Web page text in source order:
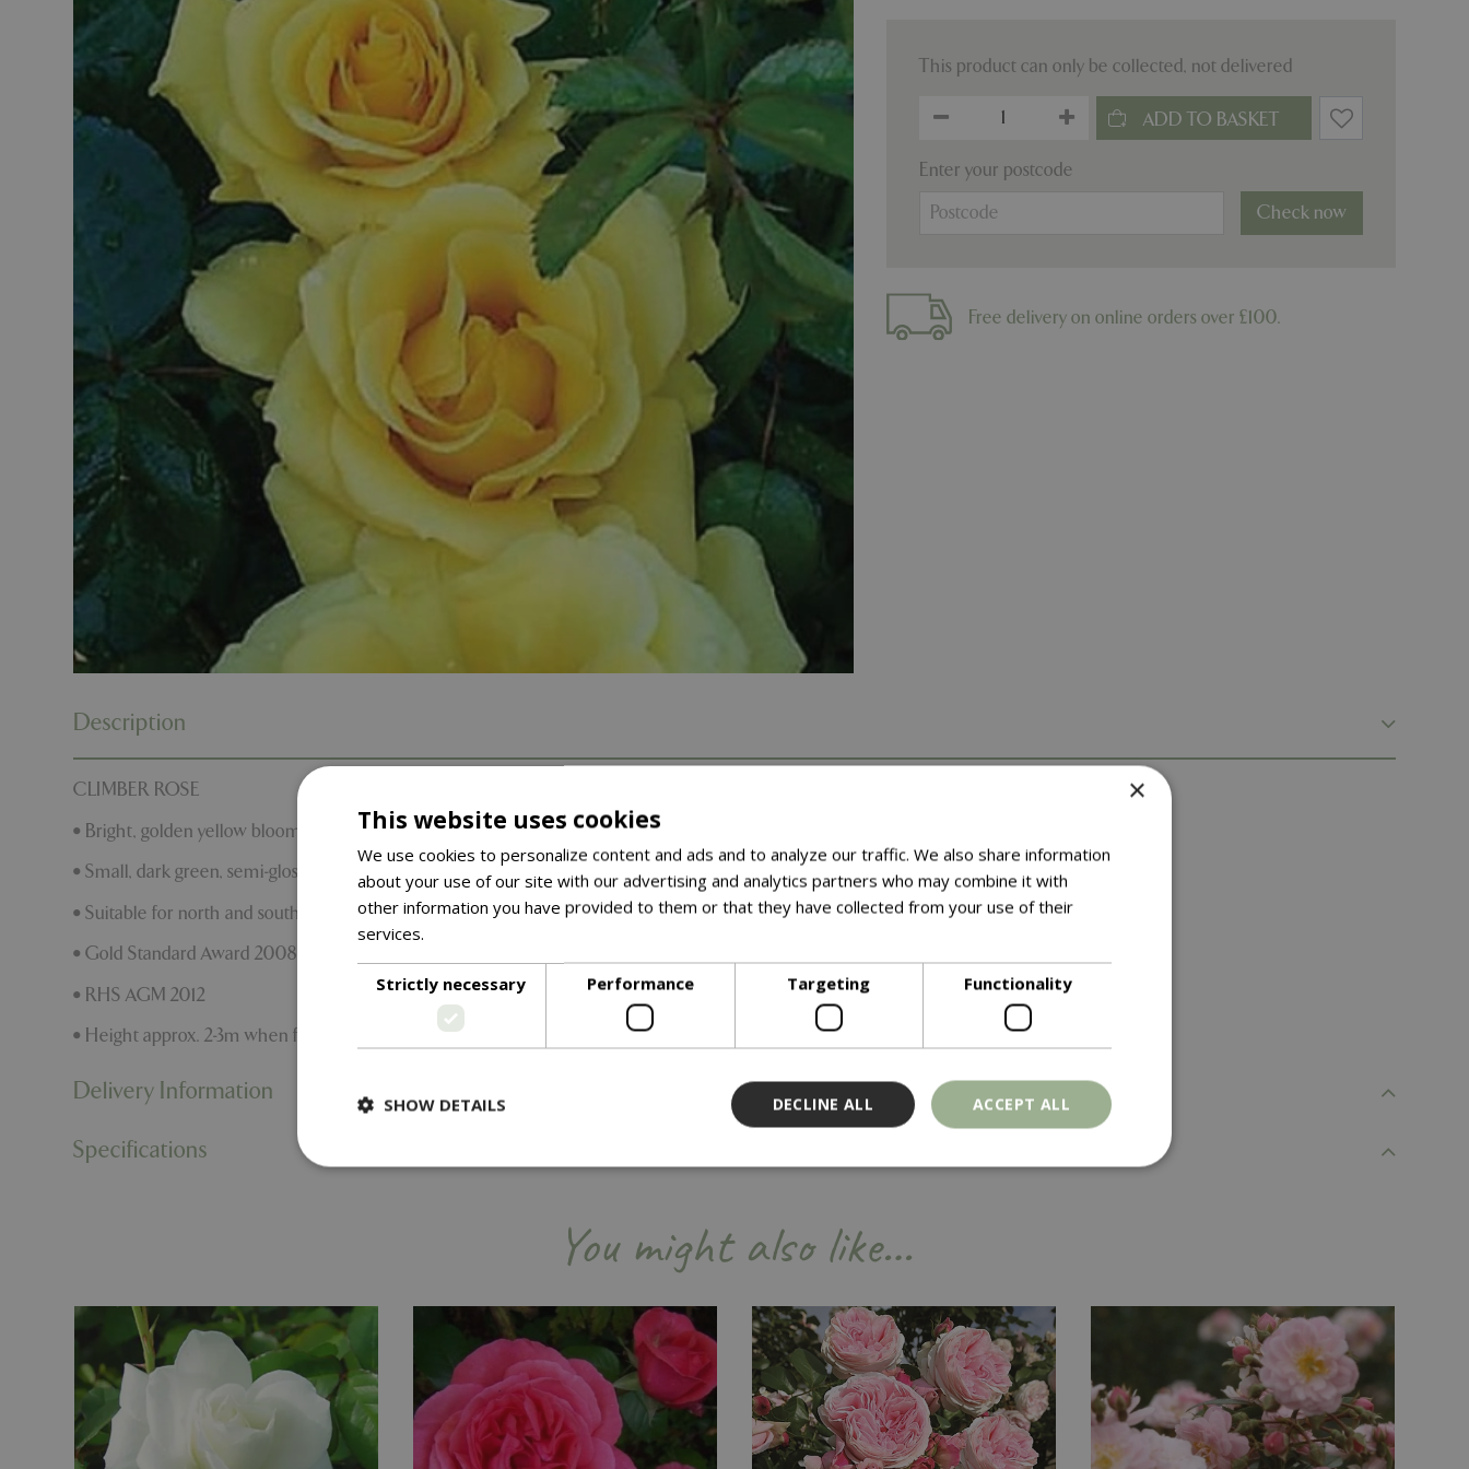
This product can only be collected, not delivered
Enter your postcode
Check now
Free delivery on online orders over £100.
Description
CLIMBER ROSE
• Bright, golden yellow blooms
• Small, dark green, semi-glossy foliage
• Suitable for north and south facing walls
• Gold Standard Award 2008
• RHS AGM 2012
• Height approx. 2-3m when fully grown
Delivery Information
Specifications
You might also like…
×
This website uses cookies
We use cookies to personalize content and ads and to analyze our traffic. We also share information
about your use of our site with our advertising and analytics partners who may combine it with
other information you have provided to them or that they have collected from your use of their
services.
Strictly necessary Performance Targeting Functionality
ACCEPT ALL
DECLINE ALL
SHOW DETAILS
Strictly necessary cookies allow core website functionality such as user login and account management. The website cannot
be used properly without strictly necessary cookies.
events.bluediamond.gg
Session
Cookie generated by applications based on the
PHP language. This is a general purpose identifier
used to maintain user session variables. It is
normally a random generated number, how it is
used can be specific to the site, but a good
example is maintaining a logged-in status for a
user between pages.
cookieconsent_dismissed
www.bluediamond.gg Session
This cookie is used to remember the user's